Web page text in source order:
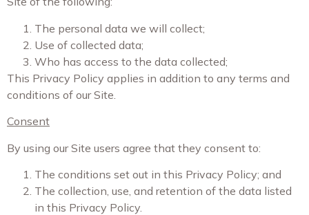
The personal data we will collect;
Use of collected data;
Who has access to the data collected;
This Privacy Policy applies in addition to any terms and
conditions of our Site.
Consent
By using our Site users agree that they consent to:
The conditions set out in this Privacy Policy; and
The collection, use, and retention of the data listed
in this Privacy Policy.